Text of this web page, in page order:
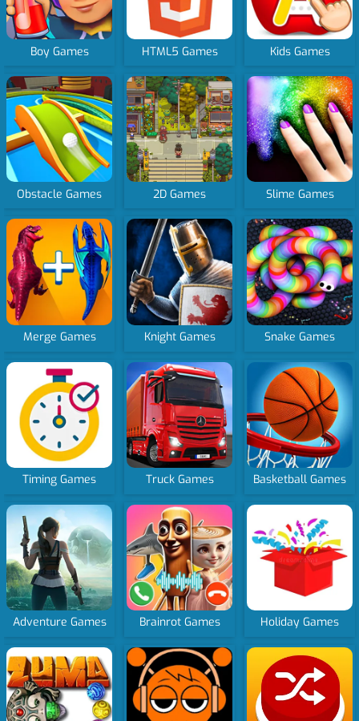
Boy Games HTML5 Games Kids Games
Obstacle Games 2D Games Slime Games
Merge Games Knight Games Snake Games
Timing Games Truck Games Basketball Games
Adventure Games Brainrot Games Holiday Games